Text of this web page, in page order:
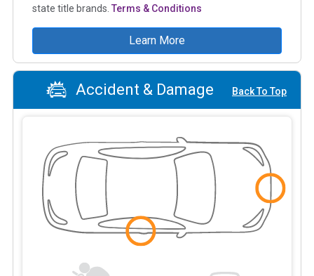
state title brands. Terms & Conditions
Learn More
Accident & Damage Back To Top